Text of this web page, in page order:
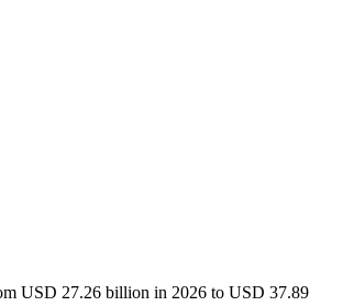
USD 27.26 billion in 2026 to USD 37.89